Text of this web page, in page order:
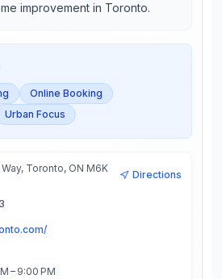
improvement in Toronto.
Online Booking
Urban Focus
Toronto, ON M6K
Directions
– 9:00 PM